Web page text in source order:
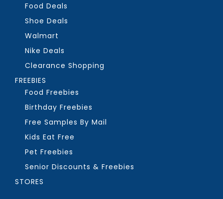
Food Deals
Shoe Deals
Walmart
Nike Deals
Clearance Shopping
FREEBIES
Food Freebies
Birthday Freebies
Free Samples By Mail
Kids Eat Free
Pet Freebies
Senior Discounts & Freebies
STORES